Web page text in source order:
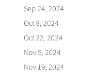
Sep 24, 2024
Oct 8, 2024
Oct 22, 2024
Nov 5, 2024
Nov 19, 2024